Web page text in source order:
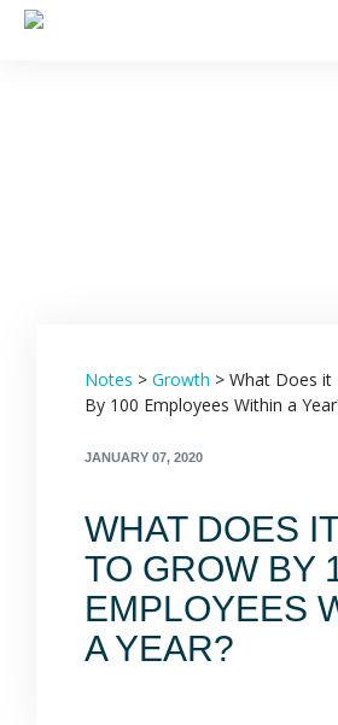
Filters
Notes > Growth > What Does it
By 100 Employees Within a
JANUARY 07, 2020
WHAT DOES
TO GROW BY
EMPLOYEES
A YEAR?